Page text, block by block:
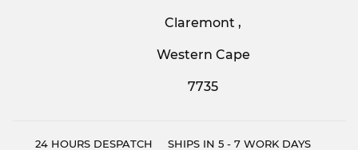
Claremont ,
Western Cape
7735
24 HOURS DESPATCH
SHIPS IN 5 - 7 WORK DAYS